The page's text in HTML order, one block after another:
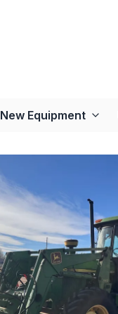
New Equipment